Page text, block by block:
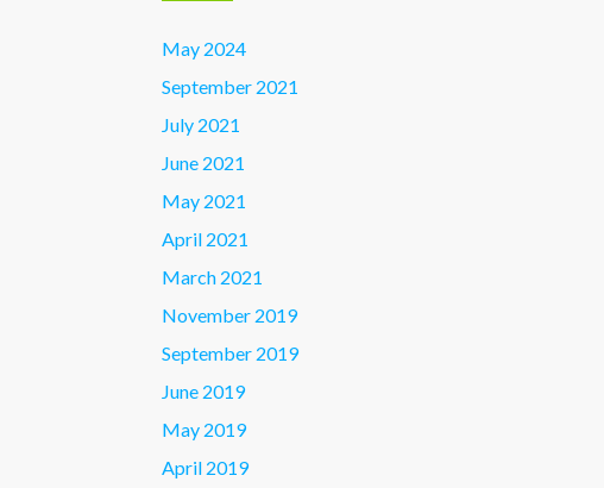
May 2024
September 2021
July 2021
June 2021
May 2021
April 2021
March 2021
November 2019
September 2019
June 2019
May 2019
April 2019